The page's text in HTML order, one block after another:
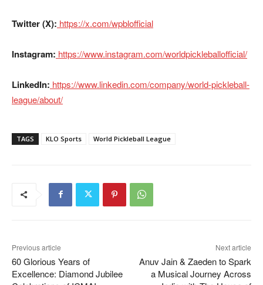
Twitter (X): https://x.com/wpblofficial
Instagram: https://www.instagram.com/worldpickleballofficial/
LinkedIn: https://www.linkedin.com/company/world-pickleball-
league/about/
TAGS KLO Sports World Pickleball League
Previous article
60 Glorious Years of
Excellence: Diamond Jubilee
Next article
Anuv Jain & Zaeden to Spark
a Musical Journey Across